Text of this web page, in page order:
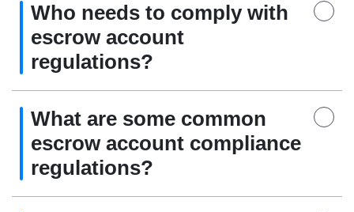
Who needs to comply with
escrow account
regulations?
What are some common
escrow account compliance
regulations?